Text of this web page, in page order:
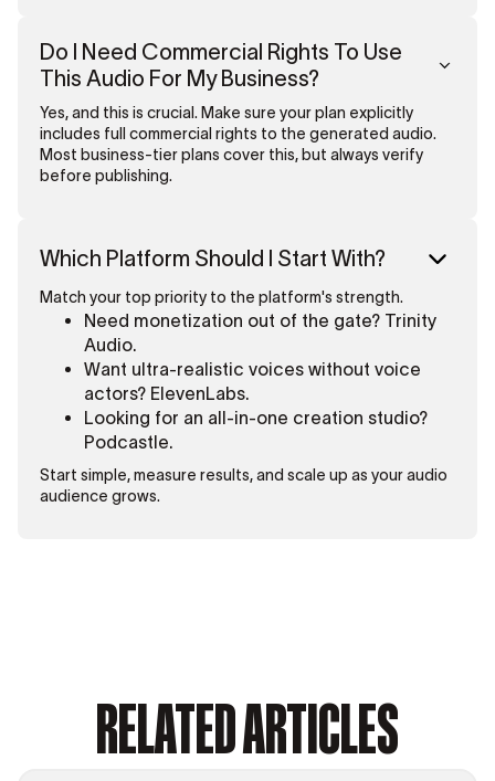
Do I Need Commercial Rights To Use
This Audio For My Business?
Yes, and this is crucial. Make sure your plan explicitly
includes full commercial rights to the generated audio.
Most business-tier plans cover this, but always verify
before publishing.
Which Platform Should I Start With?
Match your top priority to the platform's strength.
Need monetization out of the gate? Trinity
Audio.
Want ultra-realistic voices without voice
actors? ElevenLabs.
Looking for an all-in-one creation studio?
Podcastle.
Start simple, measure results, and scale up as your audio
audience grows.
RELATED ARTICLES